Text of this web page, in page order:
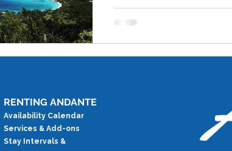
RENTING ANDANTE
Availability Calendar
Services & Add-ons
Stay Intervals &